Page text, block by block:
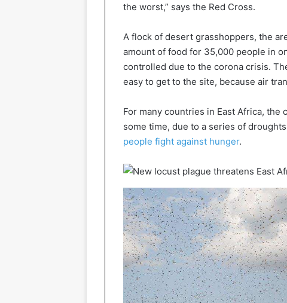
the worst,” says the Red Cross.
A flock of desert grasshoppers, the
amount of food for 35,000 people in
controlled due to the corona crisis.
easy to get to the site, because air
For many countries in East Africa,
some time, due to a series of
people fight against hunger.